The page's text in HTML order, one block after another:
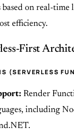
on real-time
efficiency.
First
(SERVERLESS
Render
including